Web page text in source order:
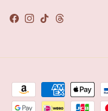
Facebook
Instagram
TikTokThreads